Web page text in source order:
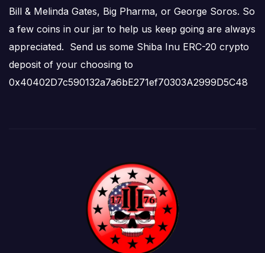
Bill & Melinda Gates, Big Pharma, or George Soros. So
a few coins in our jar to help us keep going are always
appreciated. Send us some Shiba Inu ERC-20 crypto
deposit of your choosing to
0x40402D7c590132a7a6bE271ef70303A2999D5C48